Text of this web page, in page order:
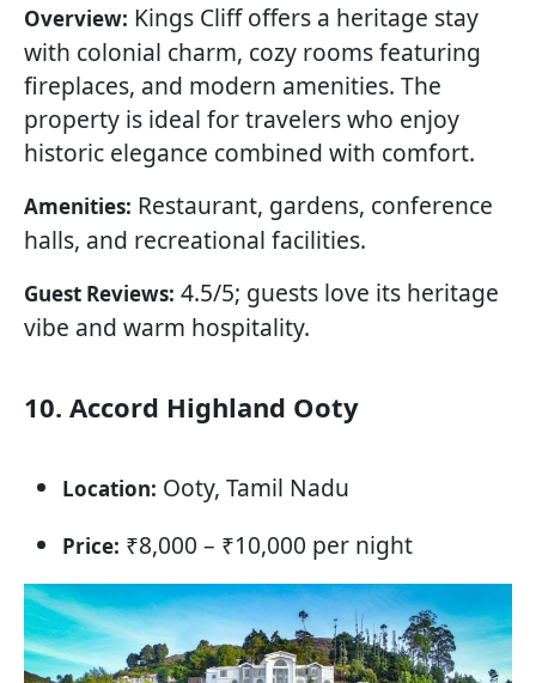
Overview: Kings Cliff offers a heritage stay
with colonial charm, cozy rooms featuring
fireplaces, and modern amenities. The
property is ideal for travelers who enjoy
historic elegance combined with comfort.
Amenities: Restaurant, gardens, conference
halls, and recreational facilities.
Guest Reviews: 4.5/5; guests love its heritage
vibe and warm hospitality.
10. Accord Highland Ooty
Location: Ooty, Tamil Nadu
Price: ₹8,000 – ₹10,000 per night